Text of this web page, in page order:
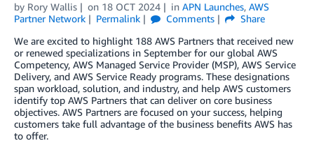
by Rory Wallis on 18 OCT 2024 in APN Launches, AWS
Partner Network
Permalink Comments
Share
We are excited to highlight 188 AWS Partners that received new
or renewed specializations in September for our global AWS
Competency, AWS Managed Service Provider (MSP), AWS Service
Delivery, and AWS Service Ready programs. These designations
span workload, solution, and industry, and help AWS customers
identify top AWS Partners that can deliver on core business
objectives. AWS Partners are focused on your success, helping
customers take full advantage of the business benefits AWS has
to offer.